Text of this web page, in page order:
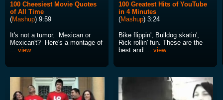
100 Cheesiest Movie Quotes
of All Time
(Mashup) 9:59
It's not a tumor. Mexican or
Mexican't? Here's a montage of
... view
100 Greatest Hits of YouTube
in 4 Minutes
(Mashup) 3:24
Bike flippin', Bulldog skatin',
Rick rollin' fun. These are the
best and ... view